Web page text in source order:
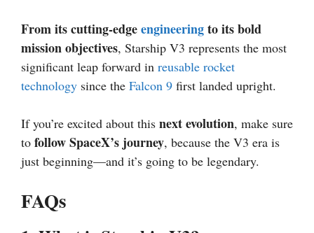
From its cutting-edgeengineeringto its bold
mission objectives, Starship V3 represents the most
significant leap forward in reusable rocket
technology since the Falcon 9 first landed upright.
If you’re excited about this next evolution, make sure
to follow SpaceX’s journey, because the V3 era is
just beginning—and it’s going to be legendary.
FAQs